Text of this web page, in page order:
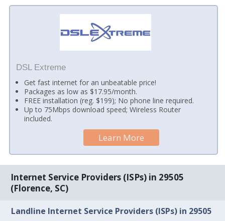
DSL Extreme
Get fast internet for an unbeatable price!
Packages as low as $17.95/month.
FREE installation (reg. $199); No phone line required.
Up to 75Mbps download speed; Wireless Router
included.
Learn More
Internet Service Providers (ISPs) in 29505
(Florence, SC)
Landline Internet Service Providers (ISPs) in 29505